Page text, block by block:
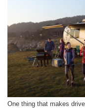
One thing that makes